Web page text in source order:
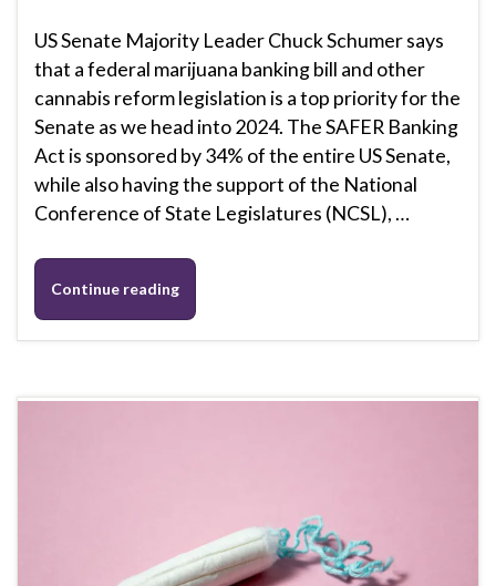
US Senate Majority Leader Chuck Schumer says
that a federal marijuana banking bill and other
cannabis reform legislation is a top priority for the
Senate as we head into 2024. The SAFER Banking
Act is sponsored by 34% of the entire US Senate,
while also having the support of the National
Conference of State Legislatures (NCSL), …
Continue reading